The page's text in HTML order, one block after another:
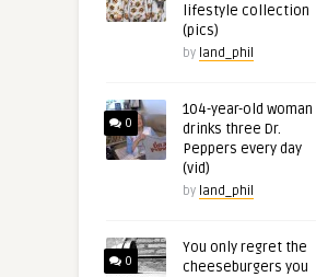
lifestyle collection
(pics)
by land_phil
0
104-year-old woman
drinks three Dr.
Peppers every day
(vid)
by land_phil
0
You only regret the
cheeseburgers you